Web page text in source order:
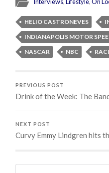
Interviews,Lifestyle,On
HELIO CASTRONEVES
INDIANAPOLIS MOTOR
NASCAR
NBC
PREVIOUS POST
Drink of the Week: The
NEXT POST
Curvy Emmy Lindgren hits
Search